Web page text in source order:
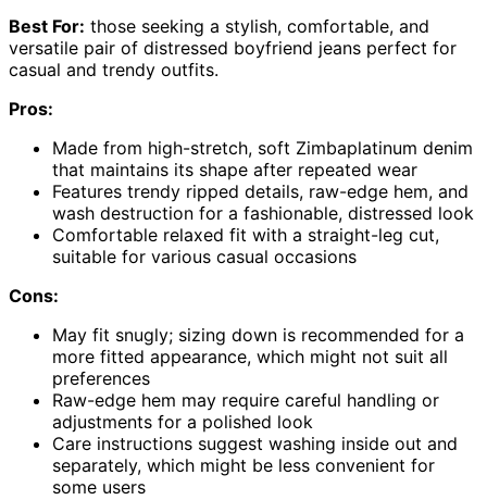
Best For: those seeking a stylish, comfortable, and
versatile pair of distressed boyfriend jeans perfect for
casual and trendy outfits.
Pros:
Made from high-stretch, soft Zimbaplatinum denim
that maintains its shape after repeated wear
Features trendy ripped details, raw-edge hem, and
wash destruction for a fashionable, distressed look
Comfortable relaxed fit with a straight-leg cut,
suitable for various casual occasions
Cons:
May fit snugly; sizing down is recommended for a
more fitted appearance, which might not suit all
preferences
Raw-edge hem may require careful handling or
adjustments for a polished look
Care instructions suggest washing inside out and
separately, which might be less convenient for
some users